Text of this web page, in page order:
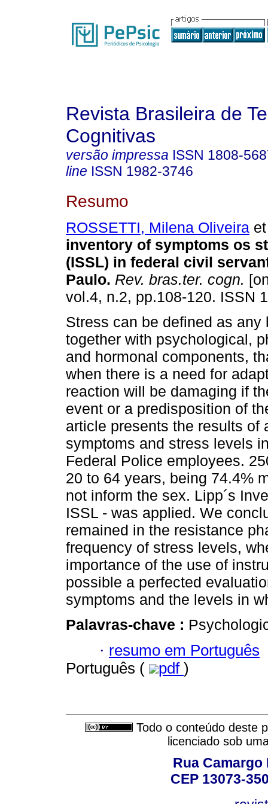
Revista Brasileira de
Cognitivas
versão impressa ISSN 1808-
line ISSN 1982-3746
Resumo
ROSSETTI, Milena Oliveira
inventory of symptoms os
(ISSL) in federal civil
Paulo. Rev. bras.ter. cogn.
vol.4, n.2, pp.108-120. ISSN
Stress can be defined as any
together with psychological,
and hormonal components,
when there is a need for
reaction will be damaging if
event or a predisposition of
article presents the results of
symptoms and stress levels
Federal Police employees.
20 to 64 years, being 74.4%
not inform the sex. Lipp´s
ISSL - was applied. We
remained in the resistance
frequency of stress levels,
importance of the use of
possible a perfected
symptoms and the levels in
Palavras-chave :
· resumo em Português
Português (
pdf )
Todo o conteúdo deste
licenciado sob
Rua Camargo
CEP 13073-